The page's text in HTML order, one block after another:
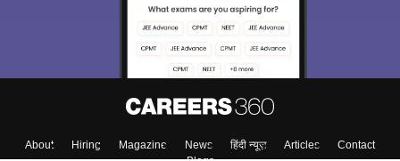
About Hiring Magazine News हिंदी न्यूज़ Articles
Contact